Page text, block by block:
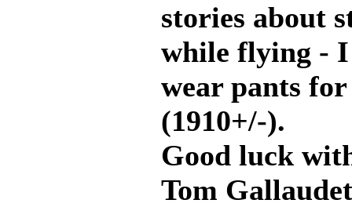
stories about
while flying - I
wear pants
(1910+/-).
Good luck
Tom Gallaudet